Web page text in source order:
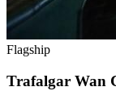
Flagship
Trafalgar Wan